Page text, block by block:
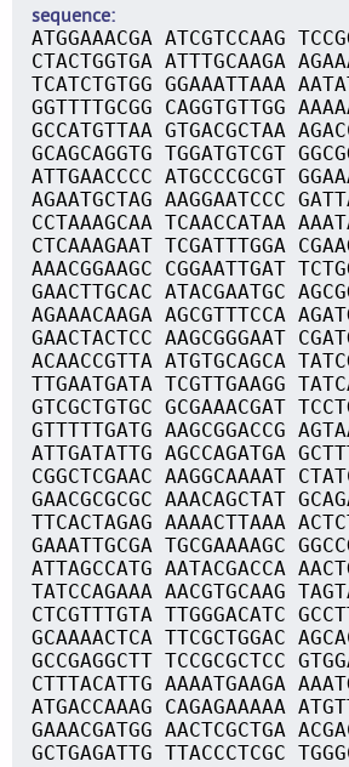
sequence
ATGGAAACGA ATCGTCCAAG
CTACTGGTGA ATTTGCAAGA
TCATCTGTGG GGAAATTAAA
GGTTTTGCGG CAGGTGTTGG
GCCATGTTAA GTGACGCTAA
GCAGCAGGTG TGGATGTCGT
ATTGAACCCC ATGCCCGCGT
AGAATGCTAG AAGGAATCCC
CCTAAAGCAA TCAACCATAA
CTCAAAGAAT TCGATTTGGA
AAACGGAAGC CGGAATTGAT
GAACTTGCAC ATACGAATGC
AGAAACAAGA AGCGTTTCCA
GAACTACTCC AAGCGGGAAT
ACAACCGTTA ATGTGCAGCA
TTGAATGATA TCGTTGAAGG
GTCGCTGTGC GCGAAACGAT
GTTTTTGATG AAGCGGACCG
ATTGATATTG AGCCAGATGA
CGGCTCGAAC AAGGCAAAAT
GAACGCGCGC AAACAGCTAT
TTCACTAGAG AAAACTTAAA
GAAATTGCGA TGCGAAAAGC
ATTAGCCATG AATACGACCA
TATCCAGAAA AACGTGCAAG
CTCGTTTGTA TTGGGACATC
GCAAAACTCA TTCGCTGGAC
GCCGAGGCTT TCCGCGCTCC
CTTTACATTG AAAATGAAGA
ATGACCAAAG CAGAGAAAAA
GAAACGATGG AACTCGCTGA
GCTGAGATTG TTACCCTCGC